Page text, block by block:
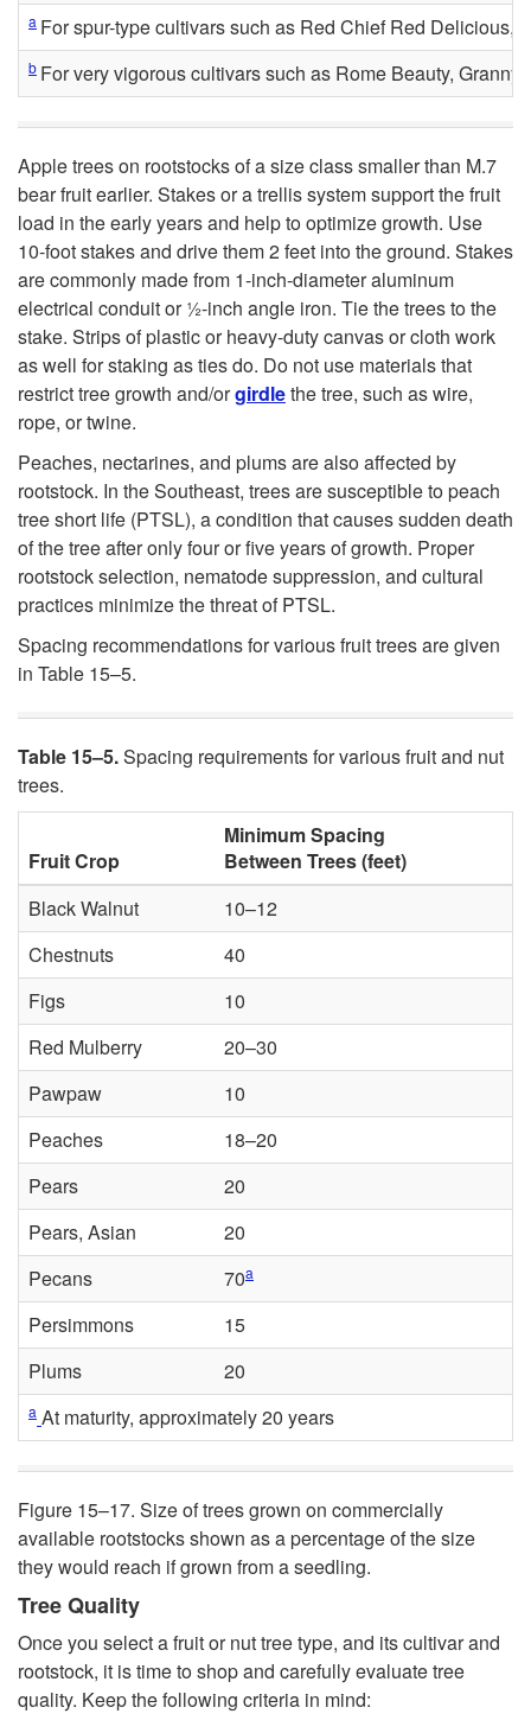
a For spur-type cultivars such as Red Chief Red Delicious,
b For very vigorous cultivars such as Rome Beauty, Granny
Apple trees on rootstocks of a size class smaller than M.7
bear fruit earlier. Stakes or a trellis system support the fruit
load in the early years and help to optimize growth. Use
10-foot stakes and drive them 2 feet into the ground. Stakes
are commonly made from 1-inch-diameter aluminum
electrical conduit or ½-inch angle iron. Tie the trees to the
stake. Strips of plastic or heavy­-duty canvas or cloth work
as well for staking as ties do. Do not use materials that
restrict tree growth and/orgirdlethe tree, such as wire,
rope, or twine.
Peaches, nectarines, and plums are also affected by
rootstock. In the Southeast, trees are susceptible to peach
tree short life (PTSL), a condition that causes sudden death
of the tree after only four or five years of growth. Proper
rootstock selection, nematode suppression, and cultural
practices minimize the threat of PTSL.
Spacing recommendations for various fruit trees are given
in Table 15–5.
Table 15–5.Spacing requirements for various fruit and nut
trees.
Fruit Crop
Minimum Spacing
Between Trees (feet)
Black Walnut
10–12
Chestnuts
40
Figs
10
Red Mulberry
20–30
Pawpaw
10
Peaches
18–20
Pears
20
Pears, Asian
20
Pecans
70a
Persimmons
15
Plums
20
a At maturity, approximately 20 years
Figure 15–17. Size of trees grown on commercially
available rootstocks shown as a percentage of the size
they would reach if grown from a seedling.
Tree Quality
Once you select a fruit or nut tree type, and its cultivar and
rootstock, it is time to shop and carefully evaluate tree
quality. Keep the following criteria in mind: